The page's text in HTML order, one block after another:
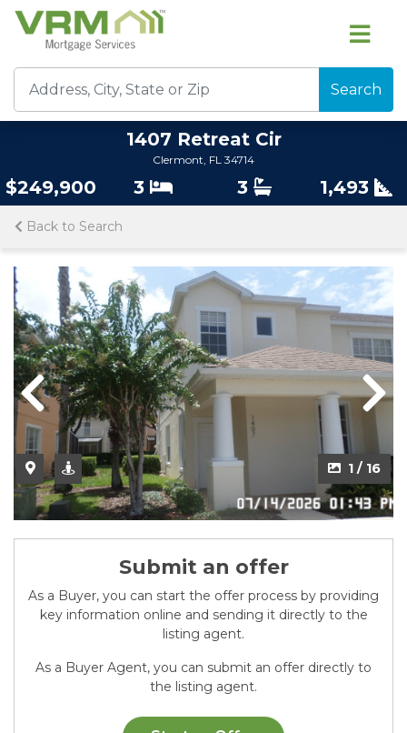
Search
1407 Retreat Cir
Clermont, FL 34714
$249,900 3 3 1,493
Back to Search
1 / 16
Previous
2 / 16
Previous
Submit an offer
As a Buyer, you can start the offer process by providing
key information online and sending it directly to the
listing agent.
As a Buyer Agent, you can submit an offer directly to
the listing agent.